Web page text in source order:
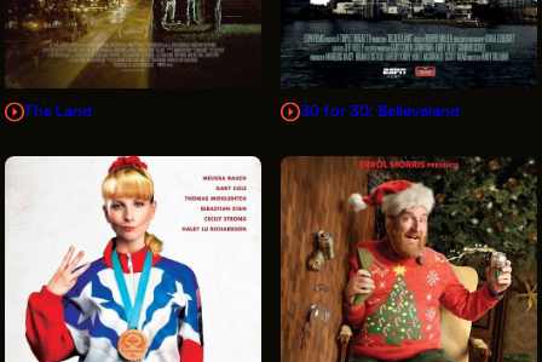
The Land 30 for 30: Believeland